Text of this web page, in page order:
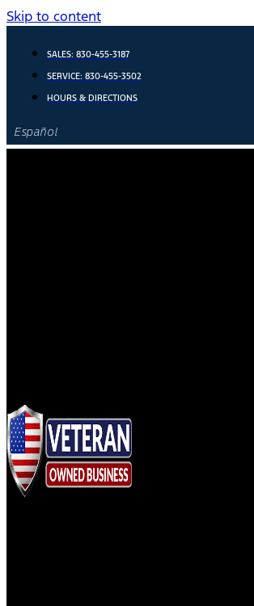
Skip to content
SALES: 830-455-3187
SERVICE: 830-455-3502
HOURS & DIRECTIONS
Español